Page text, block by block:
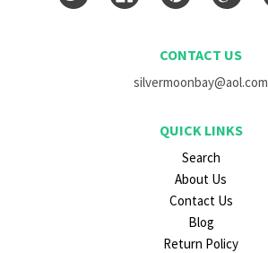
CONTACT US
silvermoonbay@aol.com
QUICK LINKS
Search
About Us
Contact Us
Blog
Return Policy